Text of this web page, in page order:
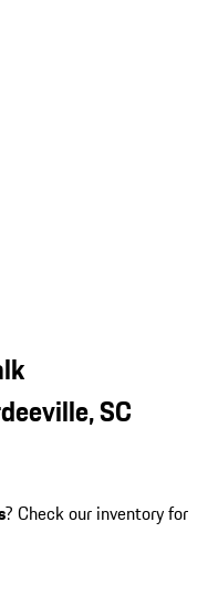
SC
? Check our inventory for